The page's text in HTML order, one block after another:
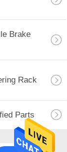
50
Brake
Rack
Parts